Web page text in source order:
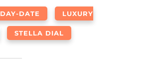
DAY-DATE LUXURY
STELLA DIAL